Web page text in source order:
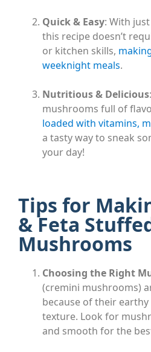
Quick & Easy: With
this recipe doesn’t
or kitchen skills,
weeknight meals.
Nutritious & Delicious
mushrooms full of
loaded with vitamins,
a tasty way to sneak
your day!
Tips for
& Feta
Mushrooms
Choosing the Right
(cremini mushrooms)
because of their
texture. Look for
and smooth for the